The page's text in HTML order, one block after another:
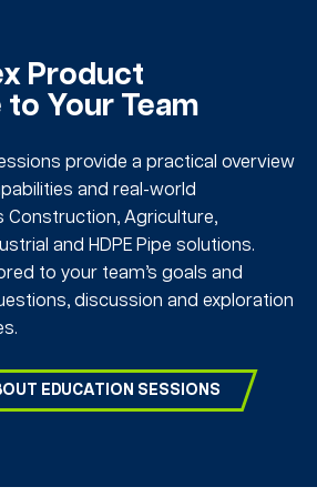
Product
to Your Team
provide a practical overview
and real-world
Construction, Agriculture,
and HDPE Pipe solutions.
to your team’s goals and
discussion and exploration
EDUCATION SESSIONS